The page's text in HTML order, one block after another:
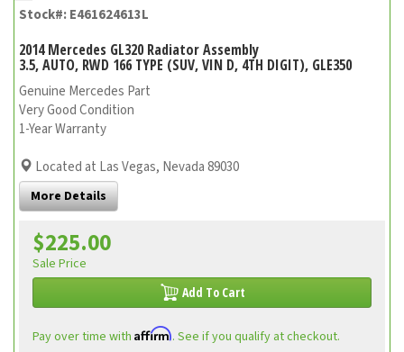
Stock#: E461624613L
2014 Mercedes GL320 Radiator Assembly
3.5, AUTO, RWD 166 TYPE (SUV, VIN D, 4TH DIGIT), GLE350
Genuine Mercedes Part
Very Good Condition
1-Year Warranty
Located at Las Vegas, Nevada 89030
More Details
$225.00
Sale Price
Add To Cart
Pay over time with Affirm. See if you qualify at checkout.